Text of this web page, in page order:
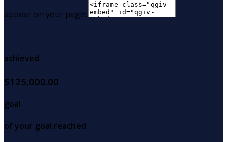
appear on your page:
achieved
$125,000.00
goal
of your goal reached